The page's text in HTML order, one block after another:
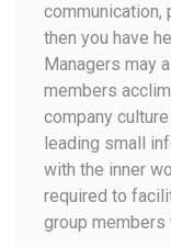
communication,
then you have
Managers may
members
company
leading small
with the inner
required to
group members